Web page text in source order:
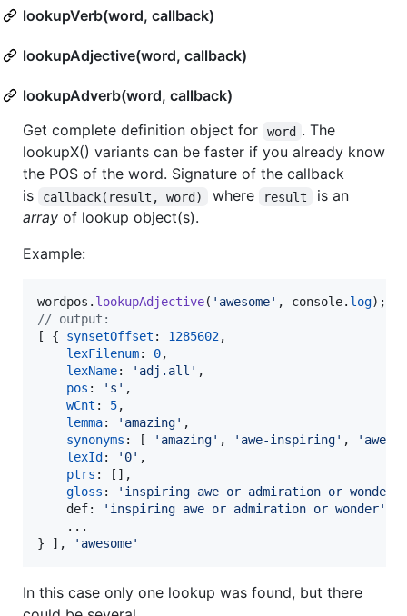
lookupVerb(word, callback)
lookupAdjective(word, callback)
lookupAdverb(word, callback)
Get complete definition object for
word . The
lookupX() variants can be faster if you already know
the POS of the word. Signature of the callback
is
callback(result, word) where result
is an
array of lookup object(s).
Example:
wordpos . lookupAdjective( 'awesome' , console. log) ;
// output:
[
{ synsetOffset : 1285602,
lexFilenum: 0,
lexName: 'adj.all' ,
pos : 's' ,
wCnt : 5,
lemma: 'amazing' ,
synonyms : [ 'amazing' , 'awe-inspiring' ,
lexId : '0' ,
ptrs : [ ] ,
gloss :
'inspiring awe or admiration or
def: 'inspiring awe or admiration or wonder'
}
] , 'awesome'
In this case only one lookup was found, but there